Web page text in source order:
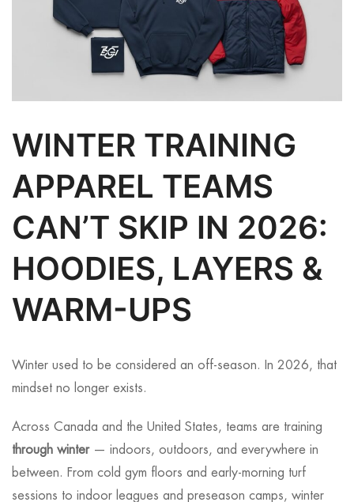
WINTER TRAINING
APPAREL TEAMS
CAN’T SKIP IN 2026:
HOODIES, LAYERS &
WARM-UPS
Winter used to be considered an off-season. In 2026, that
mindset no longer exists.
Across Canada and the United States, teams are training
through winter— indoors, outdoors, and everywhere in
between. From cold gym floors and early-morning turf
sessions to indoor leagues and preseason camps, winter